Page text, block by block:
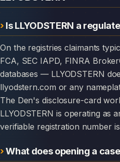
Is LLYODSTERN a
On the registries claimants typically cross-check first —
FCA, SEC IAPD, FINRA
databases — LLYODSTERN
llyodstern.com or any
The Den's disclosure-card
LLYODSTERN is operating as
verifiable registration number
What does opening a